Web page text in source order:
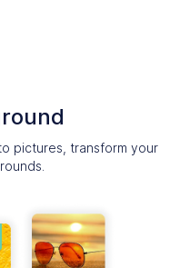
pictures, transform your